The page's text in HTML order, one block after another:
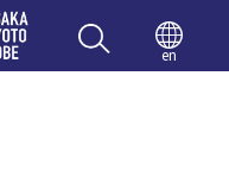
Enjoy
en